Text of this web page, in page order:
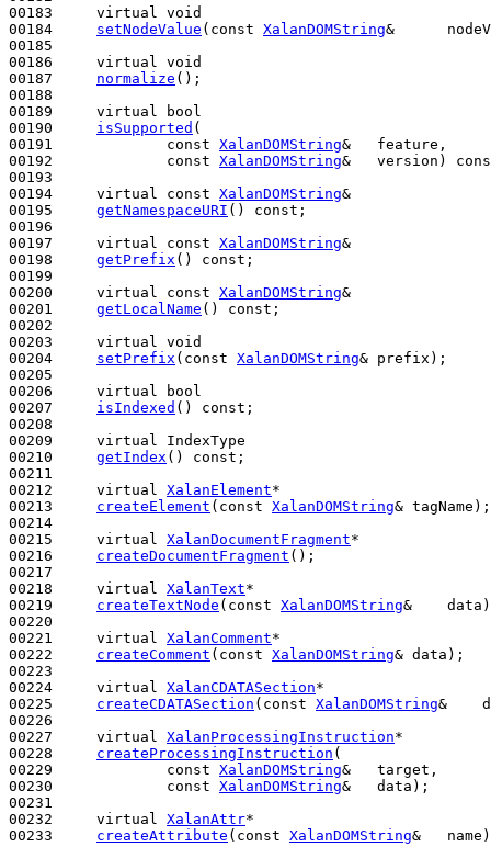
00183 virtual
void
00184 setNodeValue ( const XalanDOMString&
00185
00186 virtual
void
00187 normalize ();
00188
00189 virtual
bool
00190 isSupported (
00191 const XalanDOMString&   feature,
00192 const XalanDOMString&   version)
00193
00194 virtual const XalanDOMString&
00195 getNamespaceURI () const ;
00196
00197 virtual const XalanDOMString&
00198 getPrefix () const ;
00199
00200 virtual const XalanDOMString&
00201 getLocalName () const ;
00202
00203 virtual
void
00204 setPrefix ( const XalanDOMString& prefix);
00205
00206 virtual
bool
00207 isIndexed () const ;
00208
00209 virtual
IndexType
00210 getIndex () const ;
00211
00212 virtual XalanElement*
00213 createElement ( const XalanDOMString& tagName);
00214
00215 virtual XalanDocumentFragment*
00216 createDocumentFragment ();
00217
00218 virtual XalanText*
00219 createTextNode ( const XalanDOMString&
00220
00221 virtual XalanComment*
00222 createComment ( const XalanDOMString& data);
00223
00224 virtual XalanCDATASection*
00225 createCDATASection ( const XalanDOMString&
00226
00227 virtual XalanProcessingInstruction*
00228 createProcessingInstruction (
00229 const XalanDOMString&   target,
00230 const XalanDOMString&   data);
00231
00232 virtual XalanAttr*
00233 createAttribute ( const XalanDOMString&